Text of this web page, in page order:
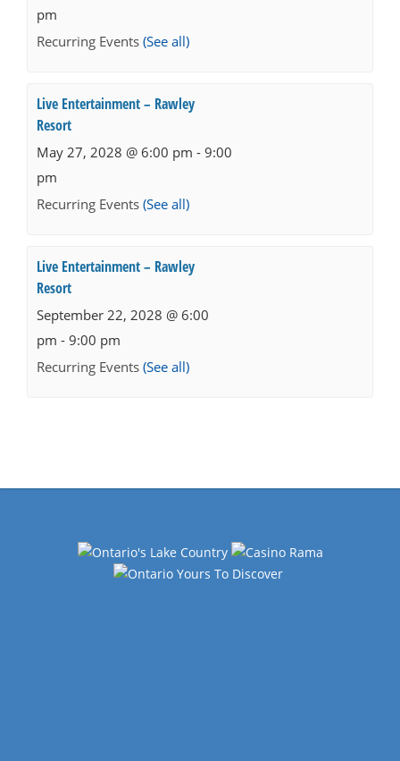
pm
Recurring Events (See all)
Live Entertainment – Rawley
Resort
May 27, 2028 @ 6:00 pm - 9:00
pm
Recurring Events (See all)
Live Entertainment – Rawley
Resort
September 22, 2028 @ 6:00
pm - 9:00 pm
Recurring Events (See all)